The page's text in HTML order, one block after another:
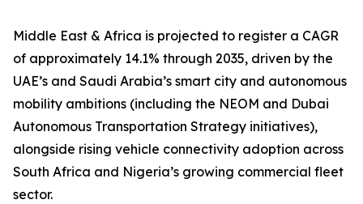
Middle East & Africa is projected to register a CAGR
of approximately 14.1% through 2035, driven by the
UAE’s and Saudi Arabia’s smart city and autonomous
mobility ambitions (including the NEOM and Dubai
Autonomous Transportation Strategy initiatives),
alongside rising vehicle connectivity adoption across
South Africa and Nigeria’s growing commercial fleet
sector.